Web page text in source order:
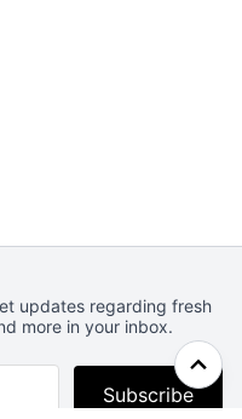
updates regarding fresh
more in your inbox.
Subscribe